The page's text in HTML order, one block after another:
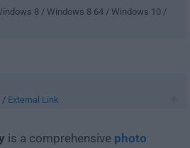
8 / Windows 8 64 / Windows 10 /
/ External Link
is a comprehensive photo